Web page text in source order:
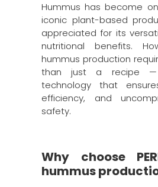
Hummus has become
iconic plant-based
appreciated for its
nutritional benefits.
hummus production
than just a recipe —
technology that
efficiency, and
safety.
Why choose
hummus